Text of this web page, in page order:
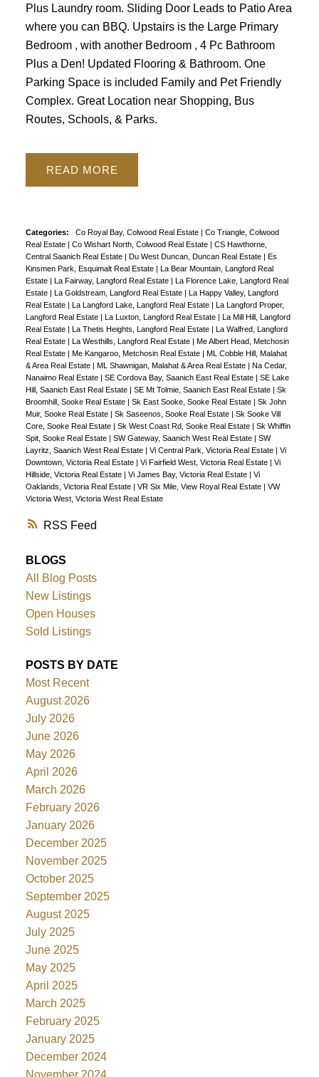
RSS
Plus Laundry room. Sliding Door Leads to Patio Area
where you can BBQ. Upstairs is the Large Primary
Bedroom , with another Bedroom , 4 Pc Bathroom
Plus a Den! Updated Flooring & Bathroom. One
Parking Space is included Family and Pet Friendly
Complex. Great Location near Shopping, Bus
Routes, Schools, & Parks.
READ
Categories: Co Royal Bay, Colwood Real Estate | Co Triangle, Colwood
Real Estate | Co Wishart North, Colwood Real Estate | CS Hawthorne,
Central Saanich Real Estate | Du West Duncan, Duncan Real Estate | Es
Kinsmen Park, Esquimalt Real Estate | La Bear Mountain, Langford Real
Estate | La Fairway, Langford Real Estate | La Florence Lake, Langford Real
Estate | La Goldstream, Langford Real Estate | La Happy Valley, Langford
Real Estate | La Langford Lake, Langford Real Estate | La Langford Proper,
Langford Real Estate | La Luxton, Langford Real Estate | La Mill Hill, Langford
Real Estate | La Thetis Heights, Langford Real Estate | La Walfred, Langford
Real Estate | La Westhills, Langford Real Estate | Me Albert Head, Metchosin
Real Estate | Me Kangaroo, Metchosin Real Estate | ML Cobble Hill, Malahat
& Area Real Estate | ML Shawnigan, Malahat & Area Real Estate | Na Cedar,
Nanaimo Real Estate | SE Cordova Bay, Saanich East Real Estate | SE Lake
Hill, Saanich East Real Estate | SE Mt Tolmie, Saanich East Real Estate | Sk
Broomhill, Sooke Real Estate | Sk East Sooke, Sooke Real Estate | Sk John
Muir, Sooke Real Estate | Sk Saseenos, Sooke Real Estate | Sk Sooke Vill
Core, Sooke Real Estate | Sk West Coast Rd, Sooke Real Estate | Sk Whiffin
Spit, Sooke Real Estate | SW Gateway, Saanich West Real Estate | SW
Layritz, Saanich West Real Estate | Vi Central Park, Victoria Real Estate | Vi
Downtown, Victoria Real Estate | Vi Fairfield West, Victoria Real Estate | Vi
Hillside, Victoria Real Estate | Vi James Bay, Victoria Real Estate | Vi
Oaklands, Victoria Real Estate | VR Six Mile, View Royal Real Estate | VW
Victoria West, Victoria West Real Estate
BLOGS
All Blog Posts
New Listings
Open Houses
Sold Listings
POSTS BY DATE
Most Recent
August 2026
July 2026
June 2026
May 2026
April 2026
March 2026
February 2026
January 2026
December 2025
November 2025
October 2025
September 2025
August 2025
July 2025
June 2025
May 2025
April 2025
March 2025
February 2025
January 2025
December 2024